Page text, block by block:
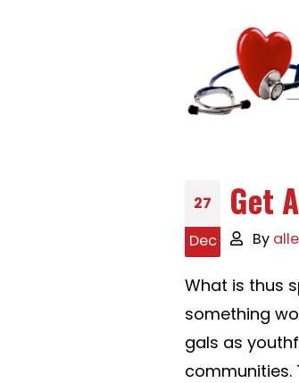
27
Dec
Get
By
What is thus
something
gals as
communities.